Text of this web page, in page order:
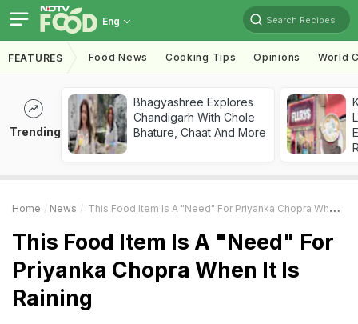
Eng Search Recipes
FEATURES Food News Cooking Tips Opinions World
Trending
Bhagyashree Explores
Chandigarh With Chole
Bhature, Chaat And More
Home News This Food Item Is A "Need" For Priyanka Chopra When It Is Raining
This Food Item Is A "Need" For
Priyanka Chopra When It Is
Raining